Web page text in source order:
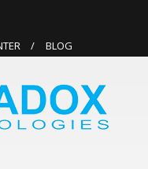
BLOG